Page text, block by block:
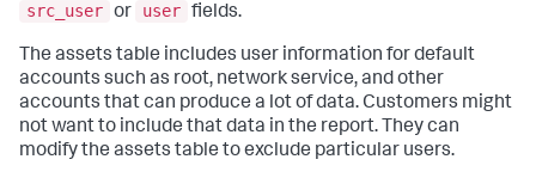
src_user or user fields.
The assets table includes user information for default
accounts such as root, network service, and other
accounts that can produce a lot of data. Customers might
not want to include that data in the report. They can
modify the assets table to exclude particular users.